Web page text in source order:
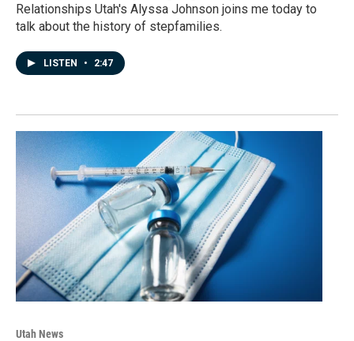
Relationships Utah's Alyssa Johnson joins me today to
talk about the history of stepfamilies.
LISTEN • 2:47
Utah News